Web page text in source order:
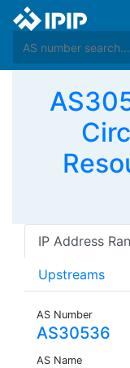
IP Address
Upstreams
AS Number
AS30536
AS Name